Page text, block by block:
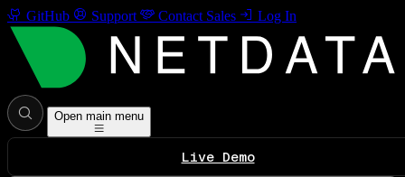
GitHub Support Contact Sales Log In
Open main menu
Live Demo